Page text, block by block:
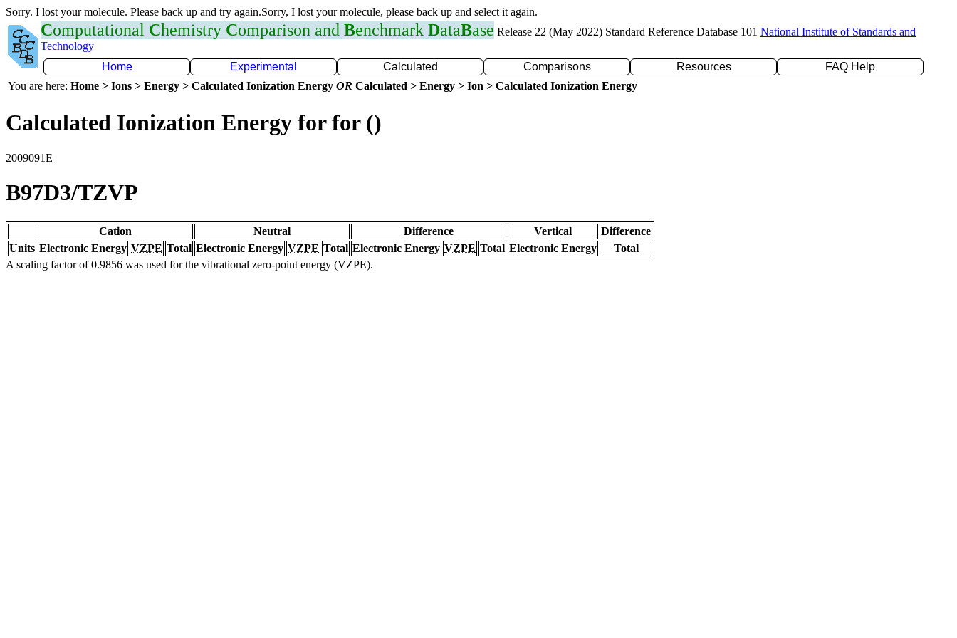
Sorry. I lost your molecule. Please back up and try again.Sorry, I lost your molecule, please back up and select it again.
Computational Chemistry Comparison and Benchmark DataBase Release 22 (May 2022) Standard Reference Database 101 National Institute of Standards and
Technology
Home
Experimental Calculated Comparisons Resources
FAQ Help
You are here: Home > Ions > Energy > Calculated Ionization Energy OR Calculated > Energy > Ion > Calculated Ionization Energy
Calculated Ionization Energy for for ()
2009091E
B97D3/TZVP
Cation Neutral Difference Vertical
Difference
Units Electronic Energy VZPE Total Electronic Energy VZPE Total Electronic Energy VZPE Total Electronic Energy
Total
A scaling factor of 0.9856 was used for the vibrational zero-point energy (VZPE).